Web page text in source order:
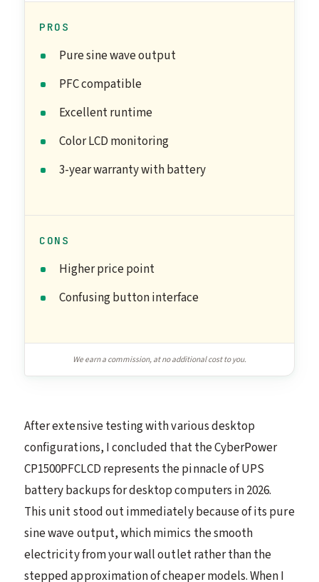
PROS
Pure sine wave output
PFC compatible
Excellent runtime
Color LCD monitoring
3-year warranty with battery
CONS
Higher price point
Confusing button interface
We earn a commission, at no additional cost to you.
After extensive testing with various desktop
configurations, I concluded that the CyberPower
CP1500PFCLCD represents the pinnacle of UPS
battery backups for desktop computers in 2026.
This unit stood out immediately because of its pure
sine wave output, which mimics the smooth
electricity from your wall outlet rather than the
stepped approximation of cheaper models. When I